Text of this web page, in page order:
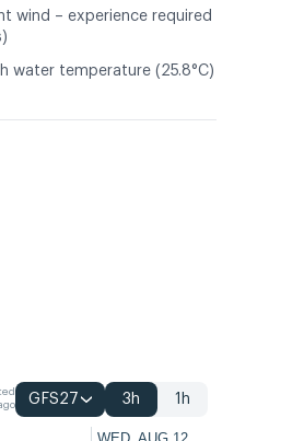
wind – experience required (4.0
water temperature (25.8°C)
GFS27 3h 1h